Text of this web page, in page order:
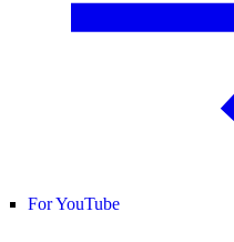
For YouTube